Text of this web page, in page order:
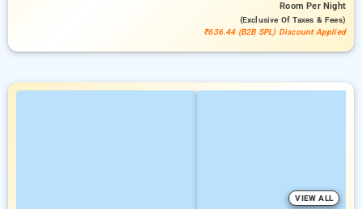
RoomPer Night
(exclusive Of Taxes & Fees)
₹636.44 (B2B SPL) Discount Applied
VIEW ALL